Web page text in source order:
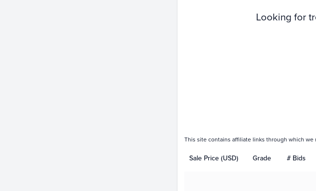
Looking for
This site contains affiliate links through which we
Sale Price (USD) Grade # Bids